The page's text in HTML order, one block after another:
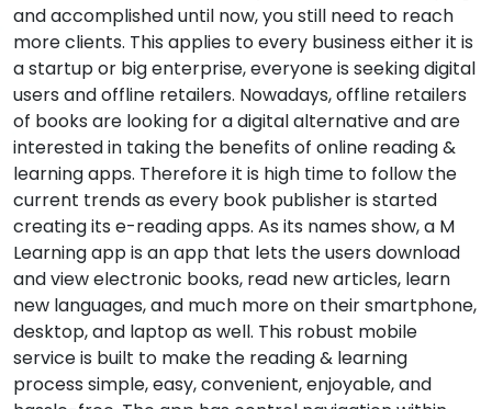
and accomplished until now, you still need to reach
more clients. This applies to every business either it is
a startup or big enterprise, everyone is seeking digital
users and offline retailers. Nowadays, offline retailers
of books are looking for a digital alternative and are
interested in taking the benefits of online reading &
learning apps. Therefore it is high time to follow the
current trends as every book publisher is started
creating its e-reading apps. As its names show, a M
Learning app is an app that lets the users download
and view electronic books, read new articles, learn
new languages, and much more on their smartphone,
desktop, and laptop as well. This robust mobile
service is built to make the reading & learning
process simple, easy, convenient, enjoyable, and